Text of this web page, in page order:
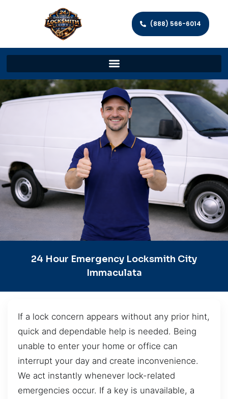
(888) 566-6014
24 Hour Emergency Locksmith City
Immaculata
If a lock concern appears without any prior hint,
quick and dependable help is needed. Being
unable to enter your home or office can
interrupt your day and create inconvenience.
We act instantly whenever lock-related
emergencies occur. If a key is unavailable, a